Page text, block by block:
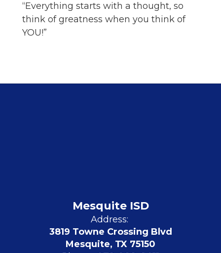
“Everything starts with a thought, so
think of greatness when you think of
YOU!”
Mesquite ISD
Address:
3819 Towne Crossing Blvd
Mesquite, TX 75150